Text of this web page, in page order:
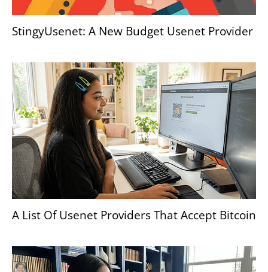
StingyUsenet: A New Budget Usenet Provider
A List Of Usenet Providers That Accept Bitcoin